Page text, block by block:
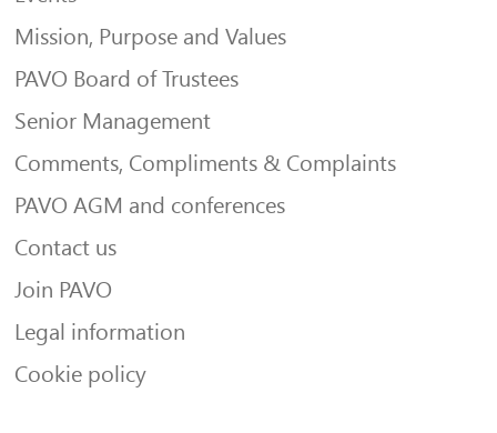
Mission, Purpose and Values
PAVO Board of Trustees
Senior Management
Comments, Compliments & Complaints
PAVO AGM and conferences
Contact us
Join PAVO
Legal information
Cookie policy